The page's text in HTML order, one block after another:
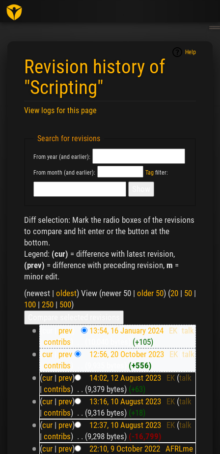
Help
Revision history of
"Scripting"
View logs for this page
Search for revisions
From year (and earlier):
From month (and earlier): Tag filter:
Diff selection: Mark the radio boxes of the revisions
to compare and hit enter or the button at the
bottom.
Legend: (cur) = difference with latest revision,
(prev) = difference with preceding revision, m =
minor edit.
(newest | oldest) View (newer 50 | older 50) (20 | 50 |
100 | 250 | 500)
prev 13:54, 16 January 2024 EK (talk
|contribs
(+105)
(cur prev ) 12:56, 20 October 2023 EK (talk
|contribs
(+556)
(cur | prev) 14:02, 12 August 2023 EK (talk
|contribs) . . (9,379 bytes) (+63)
(cur | prev) 13:16, 10 August 2023 EK (talk
|contribs) . . (9,316 bytes) (+18)
(cur | prev) 12:37, 10 August 2023 EK (talk
|contribs) . . (9,298 bytes) (-16,799)
(cur | prev) 22:10, 9 October 2022 AFRLme